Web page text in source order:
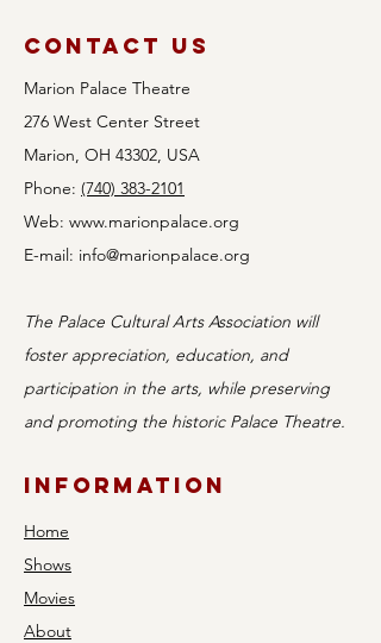
Contact Us
Marion Palace Theatre
276 West Center Street
Marion, OH 43302, USA
Phone: (740) 383-2101
Web: www.marionpalace.org
E-mail: info@marionpalace.org
The Palace Cultural Arts Association will
foster appreciation, education, and
participation in the arts, while preserving
and promoting the historic Palace Theatre.
Information
Home
Shows
Movies
About